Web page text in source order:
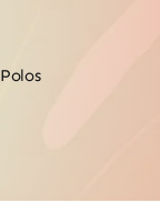
Polos